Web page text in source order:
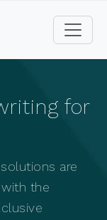
for
are
the